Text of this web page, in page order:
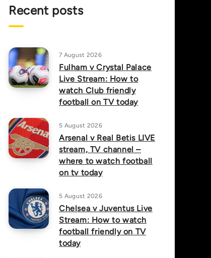
Recent posts
7 August 2026
Fulham v Crystal Palace
Live Stream: How to
watch Club friendly
football on TV today
5 August 2026
Arsenal v Real Betis LIVE
stream, TV channel –
where to watch football
on tv today
5 August 2026
Chelsea v Juventus Live
Stream: How to watch
football friendly on TV
today